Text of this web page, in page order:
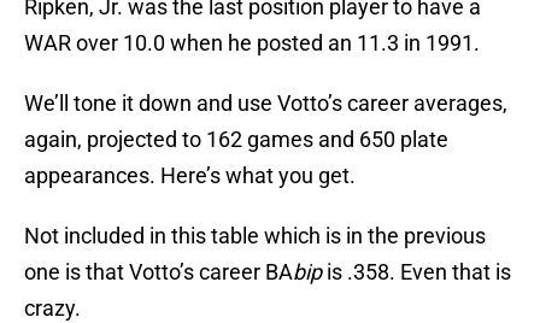
Ripken, Jr. was the last position player to have a
WAR over 10.0 when he posted an 11.3 in 1991.
We’ll tone it down and use Votto’s career averages,
again, projected to 162 games and 650 plate
appearances. Here’s what you get.
Not included in this table which is in the previous
one is that Votto’s career BAbipis .358. Even that is
crazy.